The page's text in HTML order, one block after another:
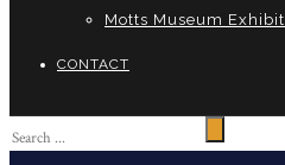
Motts Museum Exhibit
CONTACT